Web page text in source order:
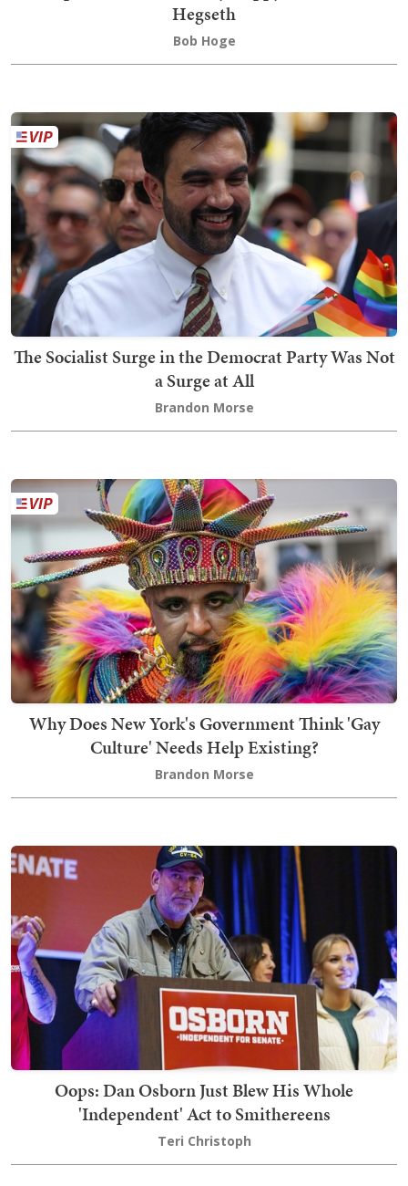
Hegseth
Bob Hoge
The Socialist Surge in the Democrat Party Was Not
a Surge at All
Brandon Morse
Why Does New York's Government Think 'Gay
Culture' Needs Help Existing?
Brandon Morse
Oops: Dan Osborn Just Blew His Whole
'Independent' Act to Smithereens
Teri Christoph